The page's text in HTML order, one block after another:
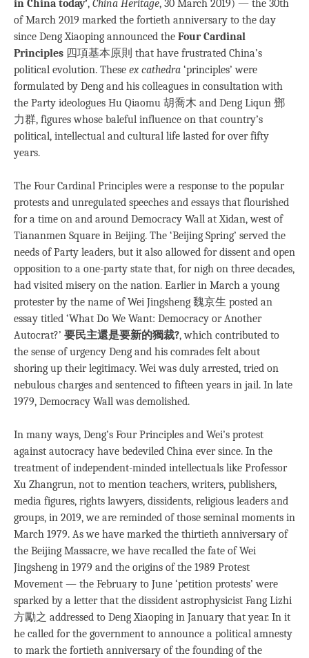
in China today’, China Heritage, 30 March 2019) — the 30th
of March 2019 marked the fortieth anniversary to the day
since Deng Xiaoping announced the Four Cardinal
Principles 四項基本原則 that have frustrated China’s
political evolution. These ex cathedra ‘principles’ were
formulated by Deng and his colleagues in consultation with
the Party ideologues Hu Qiaomu 胡喬木 and Deng Liqun 鄧
力群, figures whose baleful influence on that country’s
political, intellectual and cultural life lasted for over fifty
years.
The Four Cardinal Principles were a response to the popular
protests and unregulated speeches and essays that flourished
for a time on and around Democracy Wall at Xidan, west of
Tiananmen Square in Beijing. The ‘Beijing Spring’ served the
needs of Party leaders, but it also allowed for dissent and open
opposition to a one-party state that, for nigh on three decades,
had visited misery on the nation. Earlier in March a young
protester by the name of Wei Jingsheng 魏京生 posted an
essay titled ‘What Do We Want: Democracy or Another
Autocrat?’ 要民主還是要新的獨裁?, which contributed to
the sense of urgency Deng and his comrades felt about
shoring up their legitimacy. Wei was duly arrested, tried on
nebulous charges and sentenced to fifteen years in jail. In late
1979, Democracy Wall was demolished.
In many ways, Deng’s Four Principles and Wei’s protest
against autocracy have bedeviled China ever since. In the
treatment of independent-minded intellectuals like Professor
Xu Zhangrun, not to mention teachers, writers, publishers,
media figures, rights lawyers, dissidents, religious leaders and
groups, in 2019, we are reminded of those seminal moments in
March 1979. As we have marked the thirtieth anniversary of
the Beijing Massacre, we have recalled the fate of Wei
Jingsheng in 1979 and the origins of the 1989 Protest
Movement — the February to June ‘petition protests’ were
sparked by a letter that the dissident astrophysicist Fang Lizhi
方勵之 addressed to Deng Xiaoping in January that year. In it
he called for the government to announce a political amnesty
to mark the fortieth anniversary of the founding of the